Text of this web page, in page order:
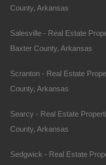
County, Arkansas
Salesville - Real Estate
Baxter County, Arkansas
Scranton - Real Estate
County, Arkansas
Searcy - Real Estate
County, Arkansas
Sedgwick - Real Estate